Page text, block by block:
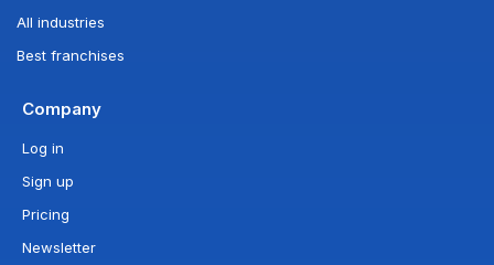
All industries
Best franchises
Company
Log in
Sign up
Pricing
Newsletter